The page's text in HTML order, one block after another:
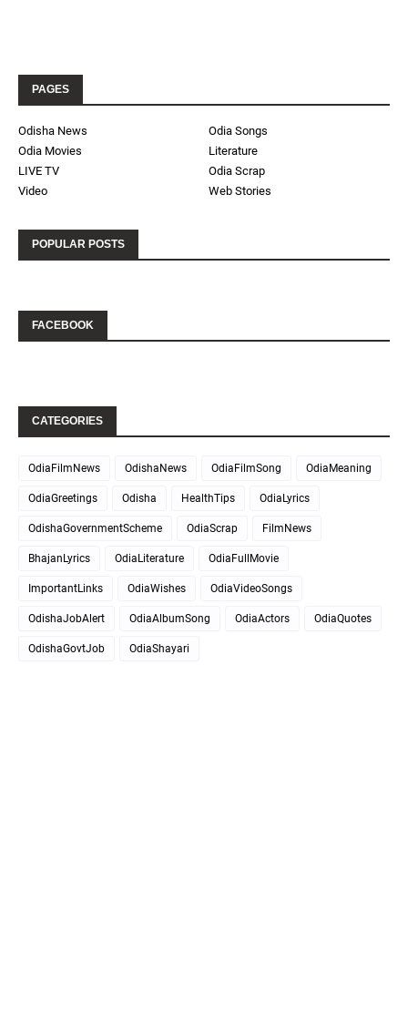
PAGES
Odisha News
Odia Songs
Odia Movies
Literature
LIVE TV
Odia Scrap
Video
Web Stories
POPULAR POSTS
FACEBOOK
CATEGORIES
OdiaFilmNews OdishaNews OdiaFilmSong OdiaMeaning
OdiaGreetings Odisha HealthTips OdiaLyrics
OdishaGovernmentScheme OdiaScrap FilmNews
BhajanLyrics OdiaLiterature OdiaFullMovie
ImportantLinks OdiaWishes OdiaVideoSongs
OdishaJobAlert OdiaAlbumSong OdiaActors OdiaQuotes
OdishaGovtJob OdiaShayari